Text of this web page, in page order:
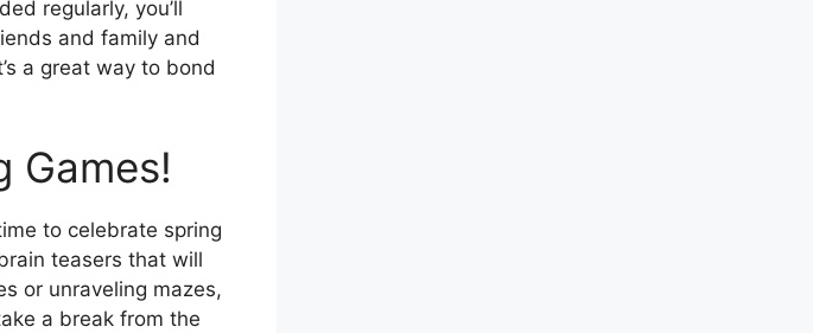
regularly, you’ll
and family and
a great way to bond
Games!
to celebrate spring
teasers that will
or unraveling mazes,
a break from the